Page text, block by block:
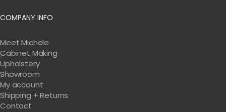
COMPANY INFO
Meet Michele
Cabinet Making
Upholstery
Showroom
My account
Shipping + Returns
Contact